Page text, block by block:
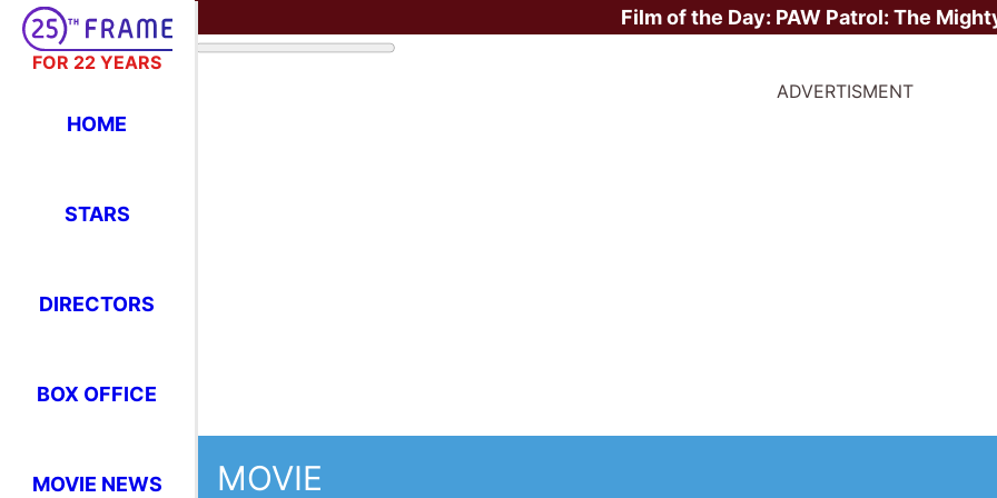
FOR 22 YEARS
HOME
STARS
DIRECTORS
BOX OFFICE
MOVIE NEWS
Film of the Day: PAW Patrol: The
ADVERTISMENT
MOVIE